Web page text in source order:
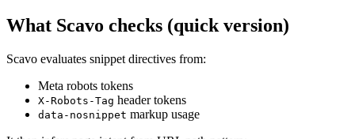
What Scavo checks (quick version)
Scavo evaluates snippet directives from:
Meta robots tokens
X-Robots-Tag header tokens
data-nosnippet markup usage